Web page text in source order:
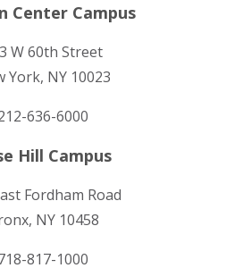
Center Campus
W 60th Street
York, NY 10023
636-6000
Hill Campus
Fordham Road
NY 10458
817-1000